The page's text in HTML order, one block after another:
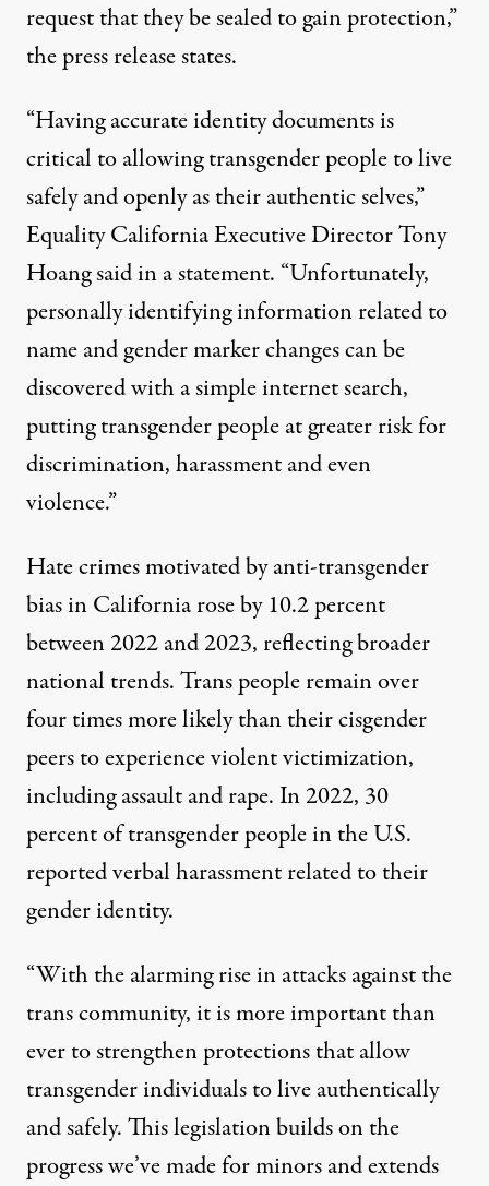
request that they be sealed to gain protection,”
thepress release states.
“Having accurate identity documents is
critical to allowing transgender people to live
safely and openly as their authentic selves,”
Equality California Executive Director Tony
Hoangsaid in a statement. “Unfortunately,
personally identifying information related to
name and gender marker changes can be
discovered with a simple internet search,
putting transgender people at greater risk for
discrimination, harassment and even
violence.”
Hate crimes motivated by anti-transgender
bias in California rose by10.2 percent
between 2022 and 2023, reflecting broader
national trends. Trans people remain over
four times morelikely than their cisgender
peers to experience violent victimization,
including assault and rape. In 2022, 30
percentof transgender people in the U.S.
reported verbal harassment related to their
gender identity.
“With the alarming rise in attacks against the
trans community, it is more important than
ever to strengthen protections that allow
transgender individuals to live authentically
and safely. This legislation builds on the
progress we’ve made for minors and extends